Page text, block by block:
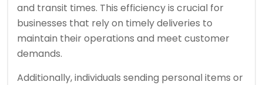
and transit times. This efficiency is crucial for
businesses that rely on timely deliveries to
maintain their operations and meet customer
demands.
Additionally, individuals sending personal items or